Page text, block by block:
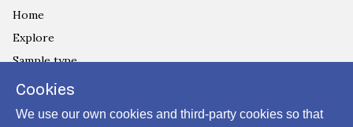
Home
Explore
Sample type
Country
Privacy Policy
Cookies
We use our own cookies and third-party cookies so that